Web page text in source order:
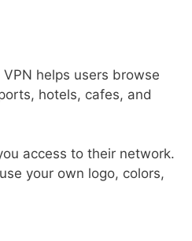
helps users browse
hotels, cafes, and
access to their network.
your own logo, colors,